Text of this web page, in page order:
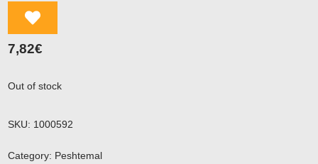
7,82€
Out of stock
SKU: 1000592
Category: Peshtemal